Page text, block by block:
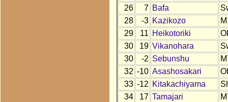
26
7 Bafa
28
-3 Kazikozo
29
11 Heikotoriki
30
19 Vikanohara
30
-2 Sebunshu
32 -10 Asashosakari
33 -12 Kitakachiyama
34
17 Tamajari